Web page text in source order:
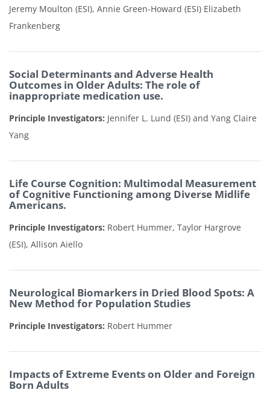
Jeremy Moulton (ESI), Annie Green-Howard (ESI) Elizabeth
Frankenberg
Social Determinants and Adverse Health
Outcomes in Older Adults: The role of
inappropriate medication use.
Principle Investigators: Jennifer L. Lund (ESI) and Yang Claire
Yang
Life Course Cognition: Multimodal Measurement
of Cognitive Functioning among Diverse Midlife
Americans.
Principle Investigators: Robert Hummer, Taylor Hargrove
(ESI), Allison Aiello
Neurological Biomarkers in Dried Blood Spots: A
New Method for Population Studies
Principle Investigators: Robert Hummer
Impacts of Extreme Events on Older and Foreign
Born Adults